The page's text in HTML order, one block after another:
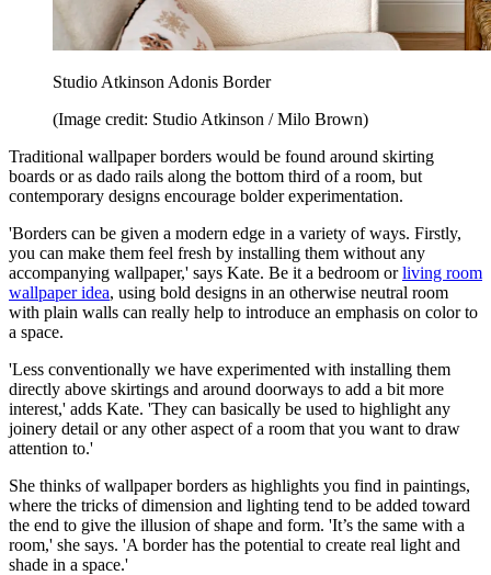
Studio Atkinson Adonis Border
(Image credit: Studio Atkinson / Milo Brown)
Traditional wallpaper borders would be found around skirting
boards or as dado rails along the bottom third of a room, but
contemporary designs encourage bolder experimentation.
'Borders can be given a modern edge in a variety of ways. Firstly,
you can make them feel fresh by installing them without any
accompanying wallpaper,' says Kate. Be it a bedroom orliving room
wallpaper idea, using bold designs in an otherwise neutral room
with plain walls can really help to introduce an emphasis on color to
a space.
'Less conventionally we have experimented with installing them
directly above skirtings and around doorways to add a bit more
interest,' adds Kate. 'They can basically be used to highlight any
joinery detail or any other aspect of a room that you want to draw
attention to.'
She thinks of wallpaper borders as highlights you find in paintings,
where the tricks of dimension and lighting tend to be added toward
the end to give the illusion of shape and form. 'It’s the same with a
room,' she says. 'A border has the potential to create real light and
shade in a space.'